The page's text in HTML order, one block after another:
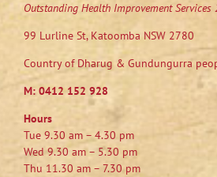
Outstanding Health Improvement Services
99 Lurline St, Katoomba NSW 2780
Country of Dharug & Gundungurra
M: 0412 152 928
Hours
Tue 9.30 am – 4.30 pm
Wed 9.30 am – 5.30 pm
Thu 11.30 am – 7.30 pm